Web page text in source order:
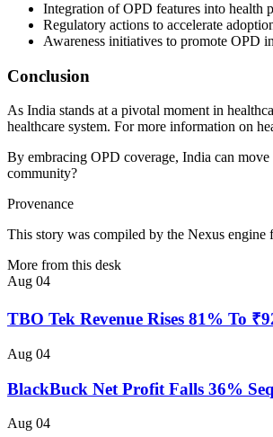
Integration of OPD features into health
Regulatory actions to accelerate
Awareness initiatives to promote OPD
Conclusion
As India stands at a pivotal moment in
healthcare system. For more information on
By embracing OPD coverage, India can
community?
Provenance
This story was compiled by the Nexus
More from this desk
Aug 04
TBO Tek Revenue Rises 81% To
Aug 04
BlackBuck Net Profit Falls 36%
Aug 04